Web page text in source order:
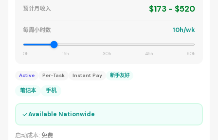
预计月收入 $173 - $520
每周小时数 10h/wk
0h 15h 30h 45h 60h
Active Per-Task Instant Pay 新手友好
笔记本 手机
✓Available Nationwide
启动成本: 免费